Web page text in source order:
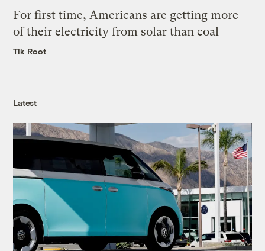
For first time, Americans are getting more
of their electricity from solar than coal
Tik Root
Latest